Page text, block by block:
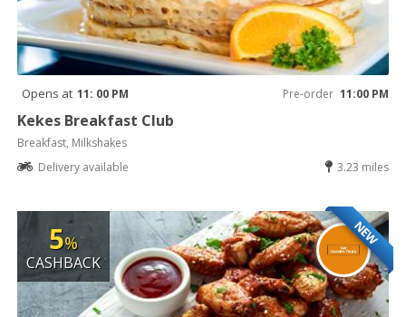
Opens at 11: 00 PM Pre-order 11:00 PM
Kekes Breakfast Club
Breakfast, Milkshakes
Delivery available
3.23 miles
NEW
5%
CASHBACK